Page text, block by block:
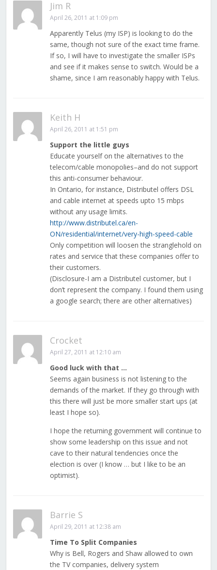
Jim R
April 26, 2011 at 1:09 pm
Apparently Telus (my ISP) is looking to do the
same, though not sure of the exact time frame.
If so, I will have to investigate the smaller ISPs
and see if it makes sense to switch. Would be a
shame, since I am reasonably happy with Telus.
Keith H
April 26, 2011 at 1:51 pm
Support the little guys
Educate yourself on the alternatives to the
telecom/cable monopolies–and do not support
this anti-consumer behaviour.
In Ontario, for instance, Distributel offers DSL
and cable internet at speeds upto 15 mbps
without any usage limits.
http://www.distributel.ca/en-
ON/residential/internet/very-high-speed-cable
Only competition will loosen the stranglehold on
rates and service that these companies offer to
their customers.
(Disclosure-I am a Distributel customer, but I
don’t represent the company. I found them using
a google search; there are other alternatives)
Crocket
April 27, 2011 at 12:10 am
Good luck with that …
Seems again business is not listening to the
demands of the market. If they go through with
this there will just be more smaller start ups (at
least I hope so).
I hope the returning government will continue to
show some leadership on this issue and not
cave to their natural tendencies once the
election is over (I know … but I like to be an
optimist).
Barrie S
April 29, 2011 at 12:38 am
Time To Split Companies
Why is Bell, Rogers and Shaw allowed to own
the TV companies, delivery system